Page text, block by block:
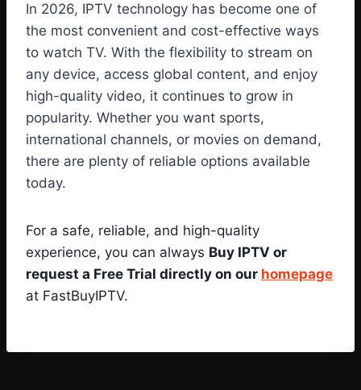
In 2026, IPTV technology has become one of
the most convenient and cost-effective ways
to watch TV. With the flexibility to stream on
any device, access global content, and enjoy
high-quality video, it continues to grow in
popularity. Whether you want sports,
international channels, or movies on demand,
there are plenty of reliable options available
today.
For a safe, reliable, and high-quality
experience, you can always Buy IPTV or
request a Free Trial directly on our homepage
at FastBuyIPTV.